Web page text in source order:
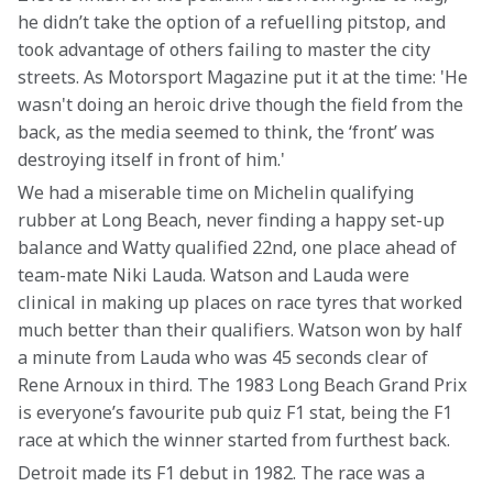
he didn’t take the option of a refuelling pitstop, and
took advantage of others failing to master the city
streets. As Motorsport Magazine put it at the time: 'He
wasn't doing an heroic drive though the field from the
back, as the media seemed to think, the ‘front’ was
destroying itself in front of him.'
We had a miserable time on Michelin qualifying
rubber at Long Beach, never finding a happy set-up
balance and Watty qualified 22nd, one place ahead of
team-mate Niki Lauda. Watson and Lauda were
clinical in making up places on race tyres that worked
much better than their qualifiers. Watson won by half
a minute from Lauda who was 45 seconds clear of
Rene Arnoux in third. The 1983 Long Beach Grand Prix
is everyone’s favourite pub quiz F1 stat, being the F1
race at which the winner started from furthest back.
Detroit made its F1 debut in 1982. The race was a